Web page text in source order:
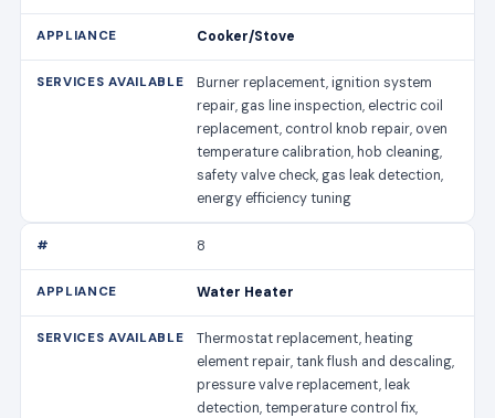
Cooker/Stove
Burner replacement, ignition system
repair, gas line inspection, electric coil
replacement, control knob repair, oven
temperature calibration, hob cleaning,
safety valve check, gas leak detection,
energy efficiency tuning
8
Water Heater
Thermostat replacement, heating
element repair, tank flush and descaling,
pressure valve replacement, leak
detection, temperature control fix,